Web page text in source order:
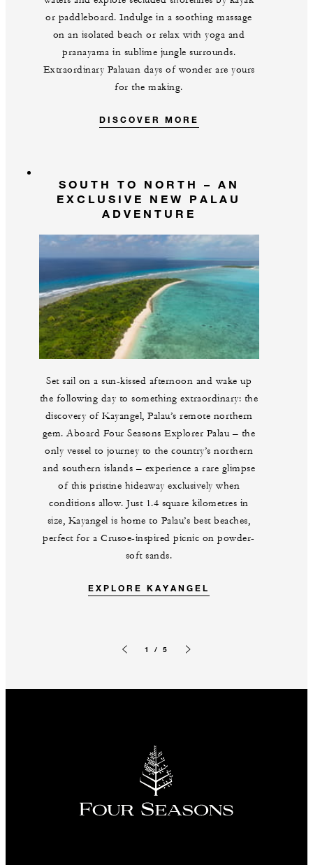
or paddleboard. Indulge in a soothing massage
on an isolated beach or relax with yoga and
pranayama in sublime jungle surrounds.
Extraordinary Palauan days of wonder are yours
for the making.
DISCOVER MORE
SOUTH TO NORTH – AN
EXCLUSIVE NEW PALAU
ADVENTURE
Set sail on a sun-kissed afternoon and wake up
the following day to something extraordinary: the
discovery of Kayangel, Palau’s remote northern
gem. Aboard Four Seasons Explorer Palau – the
only vessel to journey to the country’s northern
and southern islands – experience a rare glimpse
of this pristine hideaway exclusively when
conditions allow. Just 1.4 square kilometres in
size, Kayangel is home to Palau’s best beaches,
perfect for a Crusoe-inspired picnic on powder-
soft sands.
EXPLORE KAYANGEL
1 / 5